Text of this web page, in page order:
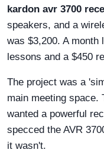
kardon avr 3700
speakers, and a
was $3,200. A
lessons and a $450
The project was a
main meeting space.
wanted a powerful
specced the AVR
it wasn't.